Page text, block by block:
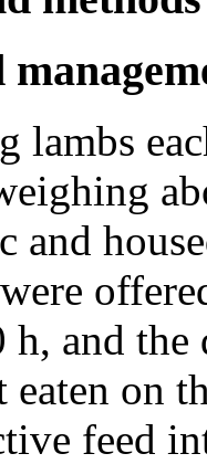
lambs
and
h, and
eaten on
feed